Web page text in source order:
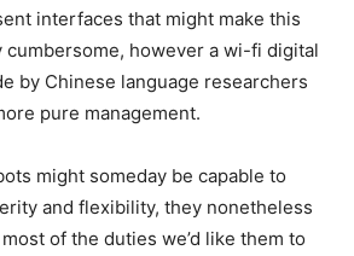
interfaces that might make this
cumbersome, however a wi-fi digital
by Chinese language researchers
pure management.
might someday be capable to
and flexibility, they nonetheless
of the duties we’d like them to